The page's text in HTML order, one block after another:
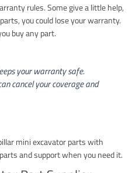
rules. Some give a little help,
you could lose your warranty.
buy any part.
your warranty safe.
cancel your coverage and
mini excavator parts with
and support when you need it.